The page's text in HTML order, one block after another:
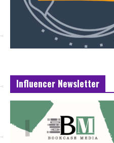
Influencer Newsletter